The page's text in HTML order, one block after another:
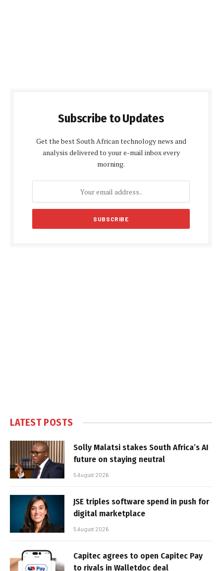
Subscribe to Updates
Get the best South African technology news and
analysis delivered to your e-mail inbox every
morning.
LATEST POSTS
Solly Malatsi stakes South Africa’s AI
future on staying neutral
5 August 2026
JSE triples software spend in push for
digital marketplace
5 August 2026
Capitec agrees to open Capitec Pay
to rivals in Walletdoc deal